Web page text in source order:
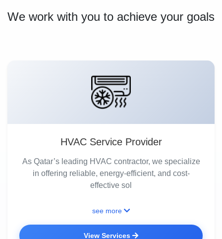
We work with you to achieve your goals
HVAC Service Provider
As Qatar’s leading HVAC contractor, we specialize
in offering reliable, energy-efficient, and cost-
effective sol
see more
View Services